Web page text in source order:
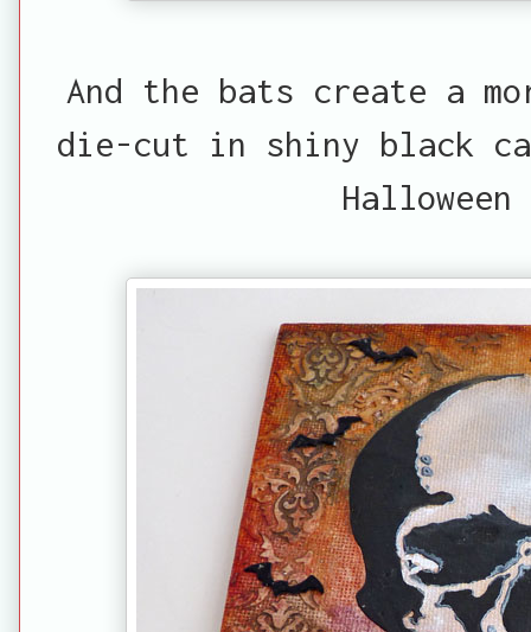
And the bats create a
die-cut in shiny black